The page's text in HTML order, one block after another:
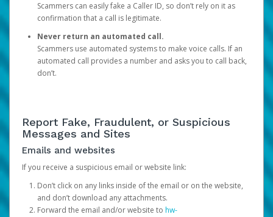
Scammers can easily fake a Caller ID, so don’t rely on it as
confirmation that a call is legitimate.
Never return an automated call.
Scammers use automated systems to make voice calls. If an
automated call provides a number and asks you to call back,
don’t.
Report Fake, Fraudulent, or Suspicious
Messages and Sites
Emails and websites
If you receive a suspicious email or website link:
Don’t click on any links inside of the email or on the website,
and don’t download any attachments.
Forward the email and/or website to hw-